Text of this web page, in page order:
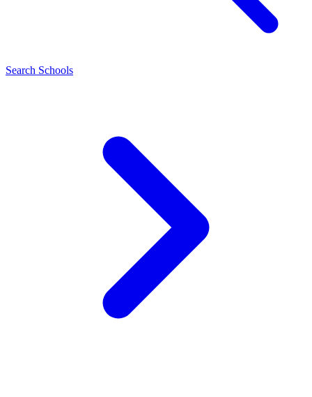
Search Schools